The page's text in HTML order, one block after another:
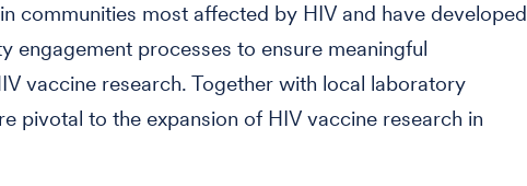
communities most affected by HIV and have developed
engagement processes to ensure meaningful
vaccine research. Together with local laboratory
pivotal to the expansion of HIV vaccine research in